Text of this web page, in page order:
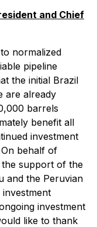
and Chief
normalized
pipeline
the initial Brazil
are already
barrels
benefit all
investment
behalf of
support of the
and the Peruvian
investment
like to thank